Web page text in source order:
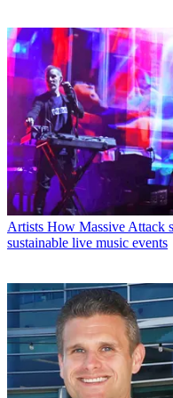
Artists How Massive Attack
sustainable live music events